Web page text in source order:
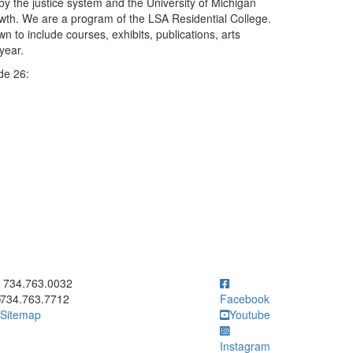
We are a program of the LSA Residential College.
to include courses, exhibits, publications, arts
26:
to call 734.763.0032
734.763.0032
734.763.7712
Sitemap
Facebook
Youtube
Instagram